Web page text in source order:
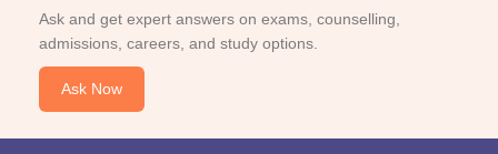
Ask and get expert answers on exams, counselling,
admissions, careers, and study options.
Ask Now